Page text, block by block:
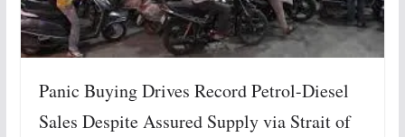
Panic Buying Drives Record Petrol-Diesel
Sales Despite Assured Supply via Strait of